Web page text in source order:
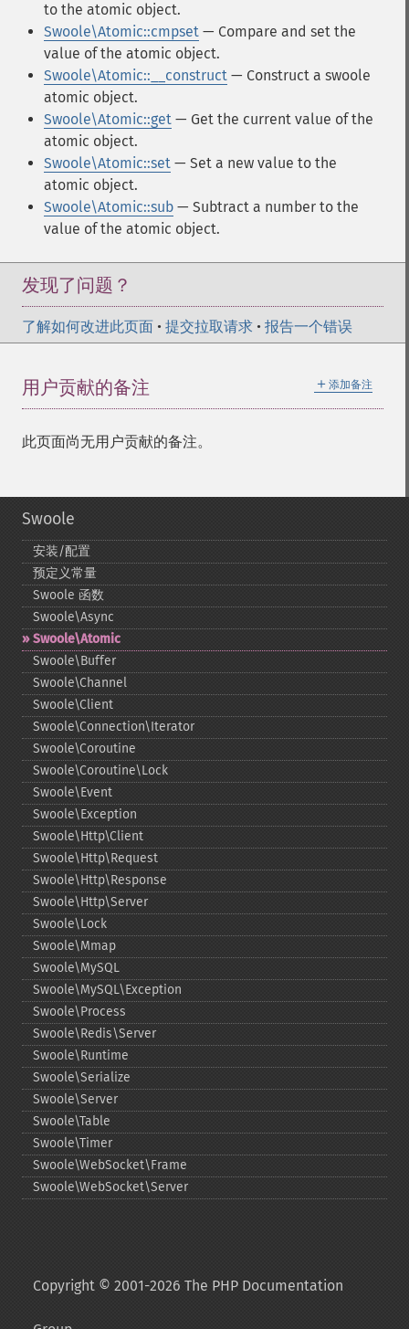
to the atomic object.
Swoole\Atomic::cmpset — Compare and set the
value of the atomic object.
Swoole\Atomic::__construct — Construct a swoole
atomic object.
Swoole\Atomic::get — Get the current value of the
atomic object.
Swoole\Atomic::set — Set a new value to the
atomic object.
Swoole\Atomic::sub — Subtract a number to the
value of the atomic object.
发现了问题？
了解如何改进此页面 • 提交拉取请求 • 报告一个错误
＋ 添加备注
用户贡献的备注
此页面尚无用户贡献的备注。
Swoole
安装/配置
预定义常量
Swoole 函数
Swoole\Async
Swoole\Atomic
Swoole\Buffer
Swoole\Channel
Swoole\Client
Swoole\Connection\Iterator
Swoole\Coroutine
Swoole\Coroutine\Lock
Swoole\Event
Swoole\Exception
Swoole\Http\Client
Swoole\Http\Request
Swoole\Http\Response
Swoole\Http\Server
Swoole\Lock
Swoole\Mmap
Swoole\MySQL
Swoole\MySQL\Exception
Swoole\Process
Swoole\Redis\Server
Swoole\Runtime
Swoole\Serialize
Swoole\Server
Swoole\Table
Swoole\Timer
Swoole\WebSocket\Frame
Swoole\WebSocket\Server
Copyright © 2001-2026 The PHP Documentation